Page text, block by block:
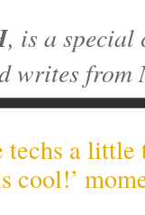
, is a
writes from
techs a
cool!’